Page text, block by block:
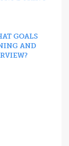
GOALS
AND